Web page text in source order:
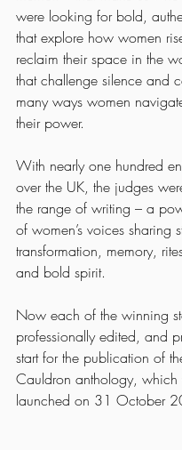
were looking for bold,
that explore how women
reclaim their space in the
that challenge silence and
many ways women
their power.
With nearly one hundred
over the UK, the judges
the range of writing – a
of women’s voices sharing
transformation, memory,
and bold spirit.
Now each of the winning
professionally edited, and
start for the publication of
Cauldron anthology,
launched on 31 October